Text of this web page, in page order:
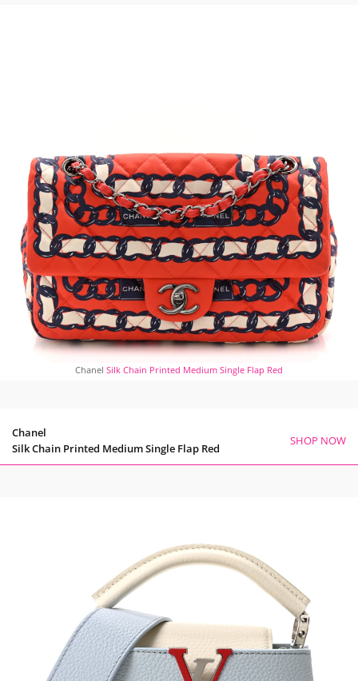
Chanel Silk Chain Printed Medium Single Flap Red
Chanel
Silk Chain Printed Medium Single Flap Red
SHOP NOW